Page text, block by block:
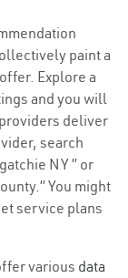
paint a
Explore a
and you will
deliver
search
NY ” or
You might
service plans
various data